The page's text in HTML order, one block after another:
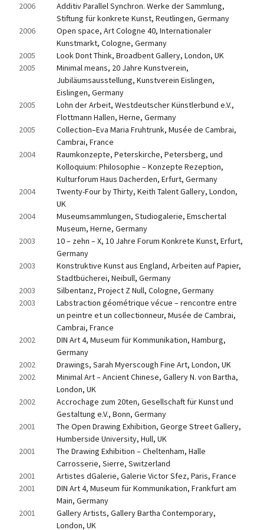
2006
Additiv Parallel Synchron. Werke der Sammlung,
Stiftung für konkrete Kunst, Reutlingen, Germany
2006
Open space, Art Cologne 40, Internationaler
Kunstmarkt, Cologne, Germany
2005
Look Dont Think, Broadbent Gallery, London, UK
2005
Minimal means, 20 Jahre Kunstverein,
Jubiläumsausstellung, Kunstverein Eislingen,
Eislingen, Germany
2005
Lohn der Arbeit, Westdeutscher Künstlerbund e.V.,
Flottmann Hallen, Herne, Germany
2005
Collection–Eva Maria Fruhtrunk, Musée de Cambrai,
Cambrai, France
2004
Raumkonzepte, Peterskirche, Petersberg, und
Kolloquium: Philosophie – Konzepte Rezeption,
Kulturforum Haus Dacherden, Erfurt, Germany
2004
Twenty-Four by Thirty, Keith Talent Gallery, London,
UK
2004
Museumsammlungen, Studiogalerie, Emschertal
Museum, Herne, Germany
2003
10 – zehn – X, 10 Jahre Forum Konkrete Kunst, Erfurt,
Germany
2003
Konstruktive Kunst aus England, Arbeiten auf Papier,
Stadtbücherei, Neibull, Germany
2003
Silbentanz, Project Z Null, Cologne, Germany
2003
Labstraction géométrique vécue – rencontre entre
un peintre et un collectionneur, Musée de Cambrai,
Cambrai, France
2002
DIN Art 4, Museum für Kommunikation, Hamburg,
Germany
2002
Drawings, Sarah Myerscough Fine Art, London, UK
2002
Minimal Art – Ancient Chinese, Gallery N. von Bartha,
London, UK
2002
Accrochage zum 20ten, Gesellschaft für Kunst und
Gestaltung e.V., Bonn, Germany
2001
The Open Drawing Exhibition, George Street Gallery,
Humberside University, Hull, UK
2001
The Drawing Exhibition – Cheltenham, Halle
Carrosserie, Sierre, Switzerland
2001
Artistes dGalerie, Galerie Victor Sfez, Paris, France
2001
DIN Art 4, Museum für Kommunikation, Frankfurt am
Main, Germany
2001
Gallery Artists, Gallery Bartha Contemporary,
London, UK